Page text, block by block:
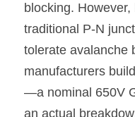
blocking.
traditional P-N
tolerate avalanche
manufacturers
—a nominal 650V
an actual